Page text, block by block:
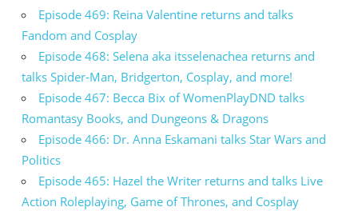
Episode 469: Reina Valentine returns and talks
Fandom and Cosplay
Episode 468: Selena aka itsselenachea returns and
talks Spider-Man, Bridgerton, Cosplay, and more!
Episode 467: Becca Bix of WomenPlayDND talks
Romantasy Books, and Dungeons & Dragons
Episode 466: Dr. Anna Eskamani talks Star Wars and
Politics
Episode 465: Hazel the Writer returns and talks Live
Action Roleplaying, Game of Thrones, and Cosplay